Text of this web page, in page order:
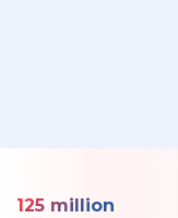
125 million